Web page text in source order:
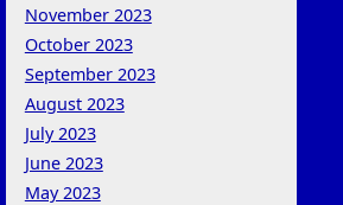
November 2023
October 2023
September 2023
August 2023
July 2023
June 2023
May 2023